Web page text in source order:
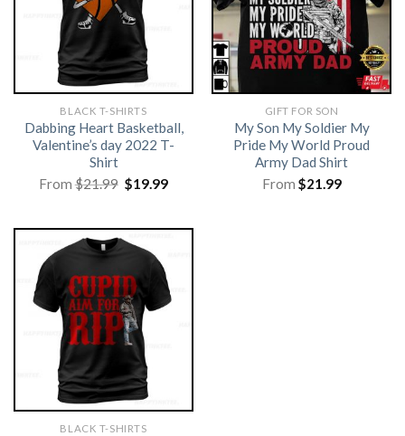
BLACK T-SHIRTS
Dabbing Heart Basketball,
Valentine’s day 2022 T-
Shirt
From$21.99 Original
price
$19.99Current
GIFT FOR SON
My Son My Soldier My
Pride My World Proud
Army Dad Shirt
From $21.99
BLACK T-SHIRTS